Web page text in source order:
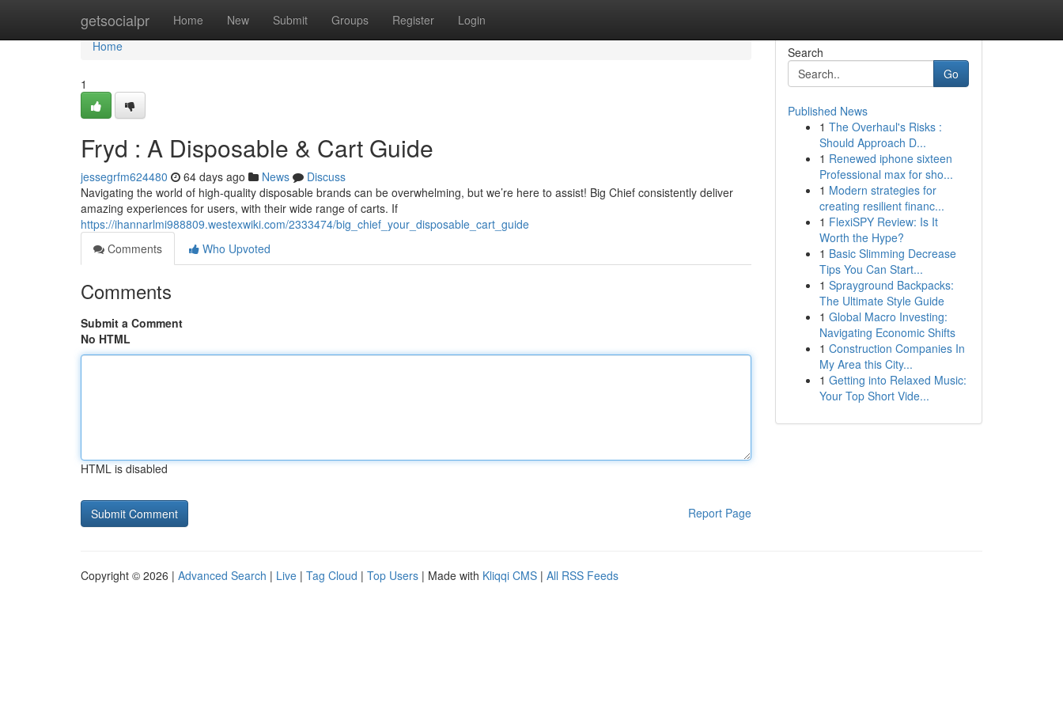
getsocialpr Home New Submit Groups Register Login
Home
Home
1
Fryd : A Disposable & Cart Guide
jessegrfm624480 64 days ago News
Discuss
Navigating the world of high-quality disposable brands can be overwhelming, but we’re here to assist! Big Chief consistently deliver
amazing experiences for users, with their wide range of carts. If
https://ihannarlmi988809.westexwiki.com/2333474/big_chief_your_disposable_cart_guide
Comments
Who Upvoted
Comments
Submit a Comment
No HTML
HTML is disabled
Report Page
Search
Go
Published News
1 The Overhaul's Risks :
Should Approach D...
1 Renewed iphone sixteen
Professional max for sho...
1 Modern strategies for
creating resilient financ...
1 FlexiSPY Review: Is It
Worth the Hype?
1 Basic Slimming Decrease
Tips You Can Start...
1 Sprayground Backpacks:
The Ultimate Style Guide
1 Global Macro Investing:
Navigating Economic Shifts
1 Construction Companies In
My Area this City...
1 Getting into Relaxed Music:
Your Top Short Vide...
Copyright © 2026 | Advanced Search | Live | Tag Cloud | Top Users | Made with Kliqqi CMS | All RSS Feeds